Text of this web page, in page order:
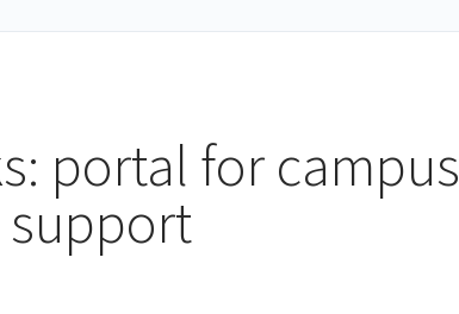
portal for campus